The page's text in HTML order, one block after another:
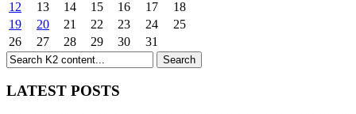
12 13 14 15 16 17
18
19
20 21 22 23 24
25
26
27 28 29 30 31
LATEST POSTS